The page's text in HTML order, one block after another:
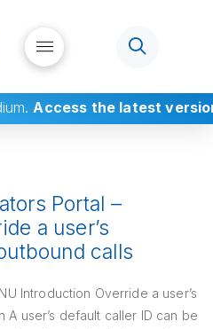
Access the latest
Portal –
a user’s
calls
Introduction Override a user’s
A user’s default caller ID can be